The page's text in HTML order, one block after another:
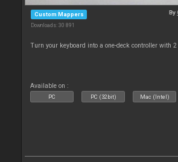
Custom Mappers
Downloads: 30 891
By
Turn your keyboard into a one-deck controller with
Available on :
PC PC (32bit) Mac (Intel)